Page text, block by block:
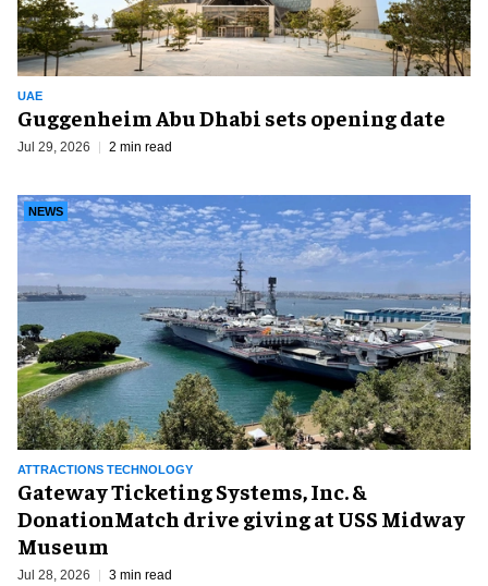
UAE
Guggenheim Abu Dhabi sets opening date
Jul 29, 2026 2 min read
ATTRACTIONS TECHNOLOGY
NEWS
Gateway Ticketing Systems, Inc. &
DonationMatch drive giving at USS Midway
Museum
Jul 28, 2026 3 min read